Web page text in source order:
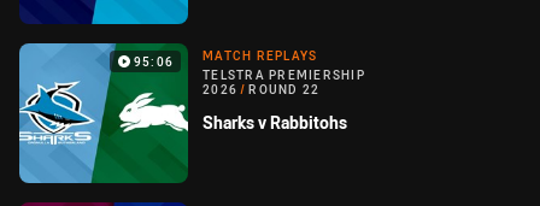
95:06
MATCH REPLAYS
TELSTRA PREMIERSHIP
2026 / ROUND 22
Sharks v Rabbitohs